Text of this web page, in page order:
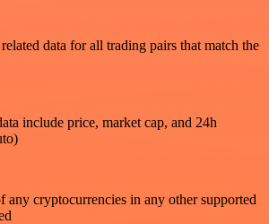
data for all trading pairs that match the
include price, market cap, and 24h
any cryptocurrencies in any other supported